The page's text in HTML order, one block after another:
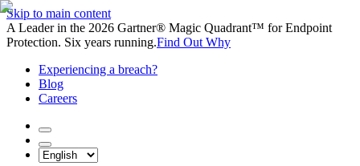
Skip to main content
A Leader in the 2026 Gartner® Magic Quadrant™ for Endpoint
Protection. Six years running.Find Out Why
Experiencing a breach?
Blog
Careers